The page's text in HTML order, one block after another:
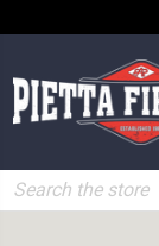
Search